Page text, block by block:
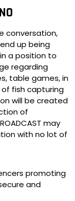
conversation,
up being
a position to
regarding
table games, in
fish capturing
will be created
of
may
with no lot of
promoting
and